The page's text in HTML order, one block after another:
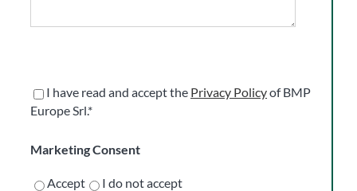
I have read and accept the Privacy Policyof BMP
Europe Srl.*
Marketing Consent
Accept I do not accept